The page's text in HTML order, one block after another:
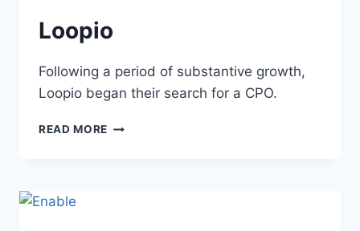
Loopio
Following a period of substantive growth,
Loopio began their search for a CPO.
READ MORE